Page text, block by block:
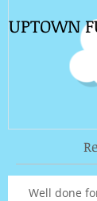
UPTOWN
Well done